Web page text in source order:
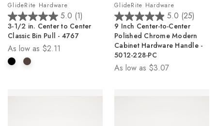
GlideRite Hardware
5.0 (1)
5.0
out
of
5
stars.
3-1/2 in. Center to Center
Classic Bin Pull - 4767
As low as $2.11
GlideRite Hardware
5.0 (25)
5.0
out
of
5
stars.
25
9 Inch Center-to-Center
Polished Chrome Modern
Cabinet Hardware Handle -
5012-228-PC
As low as $3.07